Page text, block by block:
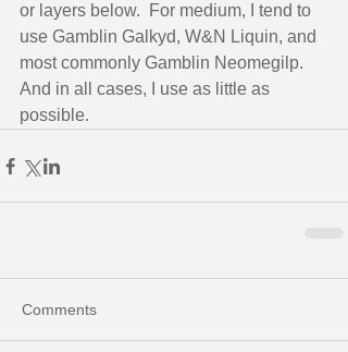
or layers below.  For medium, I tend to
use Gamblin Galkyd, W&N Liquin, and
most commonly Gamblin Neomegilp.
And in all cases, I use as little as
possible.
Comments